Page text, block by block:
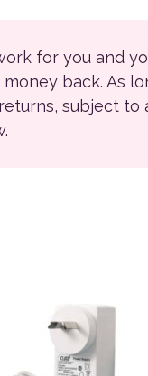
for you and
back. As
subject to